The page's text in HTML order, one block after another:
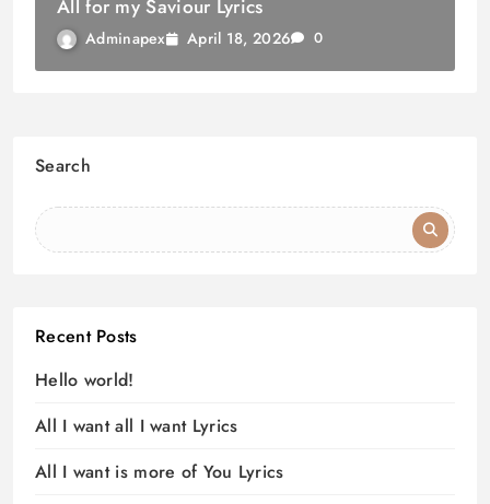
All for my Saviour Lyrics
Adminapex April 18, 2026 0
Search
Recent Posts
Hello world!
All I want all I want Lyrics
All I want is more of You Lyrics